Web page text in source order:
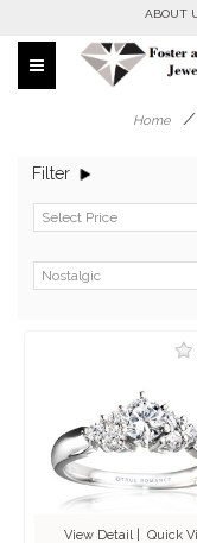
ABOUT
Home /
Filter
View Detail| Quick